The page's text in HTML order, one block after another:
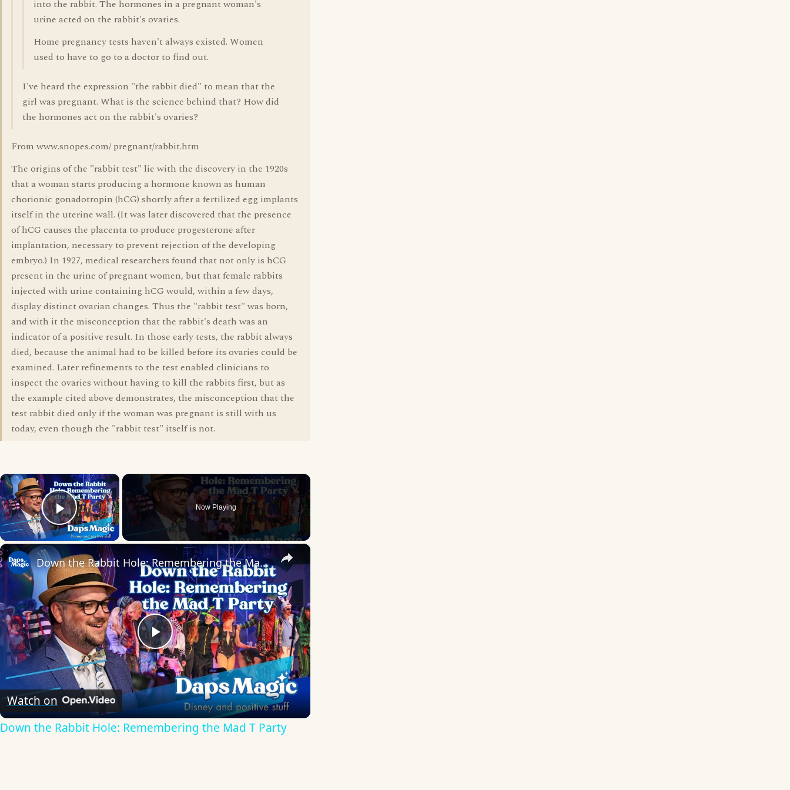
into the rabbit. The hormones in a pregnant woman's
urine acted on the rabbit's ovaries.
Home pregnancy tests haven't always existed. Women
used to have to go to a doctor to find out.
I've heard the expression "the rabbit died" to mean that the
girl was pregnant. What is the science behind that? How did
the hormones act on the rabbit's ovaries?
From www.snopes.com/ pregnant/rabbit.htm
The origins of the "rabbit test" lie with the discovery in the 1920s
that a woman starts producing a hormone known as human
chorionic gonadotropin (hCG) shortly after a fertilized egg implants
itself in the uterine wall. (It was later discovered that the presence
of hCG causes the placenta to produce progesterone after
implantation, necessary to prevent rejection of the developing
embryo.) In 1927, medical researchers found that not only is hCG
present in the urine of pregnant women, but that female rabbits
injected with urine containing hCG would, within a few days,
display distinct ovarian changes. Thus the "rabbit test" was born,
and with it the misconception that the rabbit's death was an
indicator of a positive result. In those early tests, the rabbit always
died, because the animal had to be killed before its ovaries could be
examined. Later refinements to the test enabled clinicians to
inspect the ovaries without having to kill the rabbits first, but as
the example cited above demonstrates, the misconception that the
test rabbit died only if the woman was pregnant is still with us
today, even though the "rabbit test" itself is not.
×
Play Video
Now Playing
×
Play
Video
Down the Rabbit Hole: Remembering the Mad T Party
Watch on
Down the Rabbit Hole: Remembering the Mad T Party